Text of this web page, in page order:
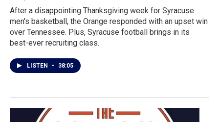
After a disappointing Thanksgiving week for Syracuse
men's basketball, the Orange responded with an upset win
over Tennessee. Plus, Syracuse football brings in its
best-ever recruiting class.
LISTEN • 38:05